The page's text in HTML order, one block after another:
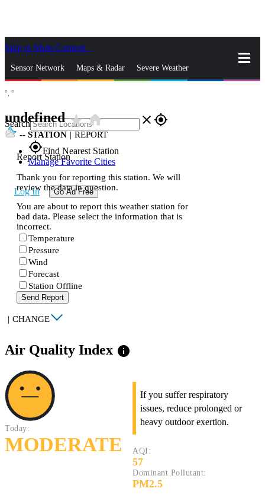
Skip to Main Content
Sensor Network Maps & Radar Severe Weather
Search close gps_fixed
gps_fixedFind Nearest Station
Manage Favorite Cities
Log In Go Ad Free
°, °
undefinedstar_ratehome
-- STATION | REPORT
Report Station
Thank you for reporting this station. We will
review the data in question.
You are about to report this weather station for
bad data. Please select the information that is
incorrect.
Temperature
Pressure
Wind
Forecast
Station Offline
Send Report
| CHANGE
Air Quality Index info
Today:
MODERATE
If you suffer respiratory
issues, reduce prolonged or
heavy outdoor exertion.
AQI:
57
Dominant Pollutant:
PM2.5